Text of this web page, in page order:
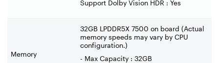
Support Dolby Vision HDR : Yes
Memory
32GB LPDDR5X 7500 on board (Actual
memory speeds may vary by CPU
configuration.)
- Max Capacity : 32GB